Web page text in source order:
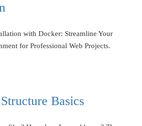
with Docker: Streamline Your
for Professional Web Projects.
Basics